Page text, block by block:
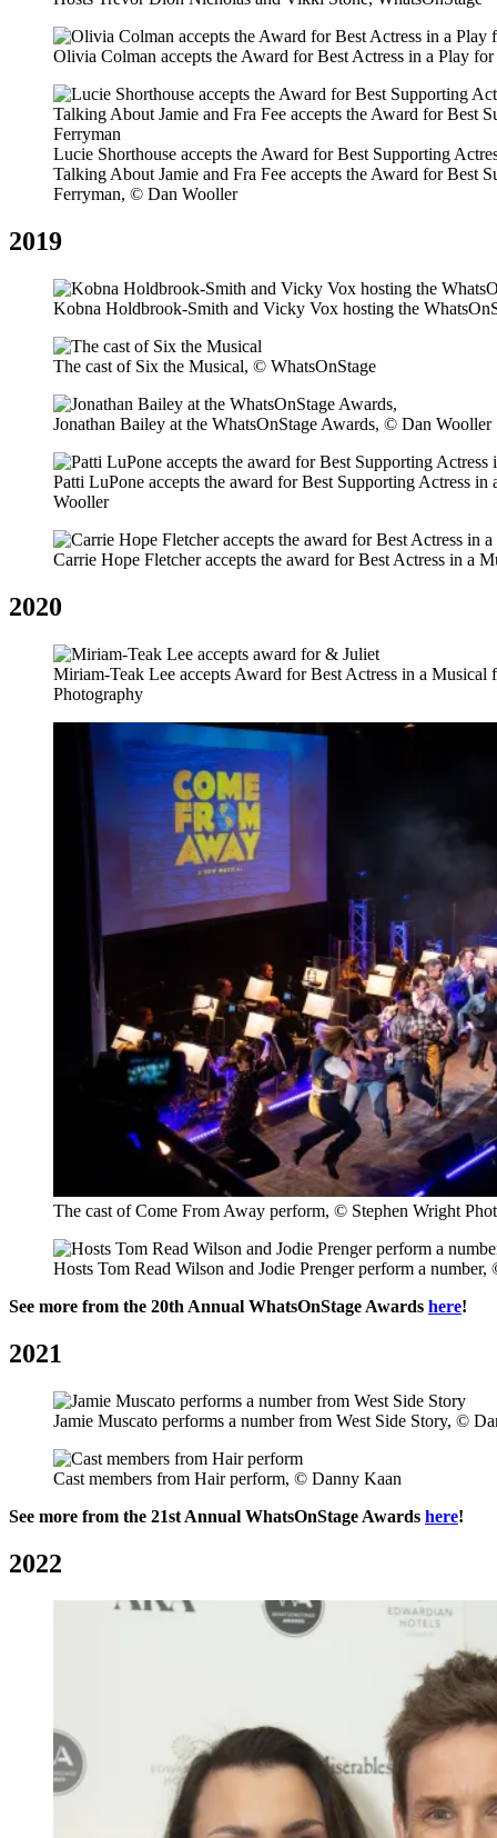
Olivia Colman accepts the Award for Best Actress in a Play
Lucie Shorthouse accepts the Award for Best Supporting
Talking About Jamie and Fra Fee accepts the Award for Best
Ferryman, © Dan Wooller
2019
Kobna Holdbrook-Smith and Vicky Vox hosting the
The cast of Six the Musical, © WhatsOnStage
Jonathan Bailey at the WhatsOnStage Awards, © Dan Wooller
Patti LuPone accepts the award for Best Supporting Actress
Wooller
Carrie Hope Fletcher accepts the award for Best Actress in a
2020
Miriam-Teak Lee accepts Award for Best Actress in a
Photography
The cast of Come From Away perform, © Stephen Wright
Hosts Tom Read Wilson and Jodie Prenger perform a
See more from the 20th Annual WhatsOnStage Awards here!
2021
Jamie Muscato performs a number from West Side Story, ©
Cast members from Hair perform, © Danny Kaan
See more from the 21st Annual WhatsOnStage Awards here!
2022